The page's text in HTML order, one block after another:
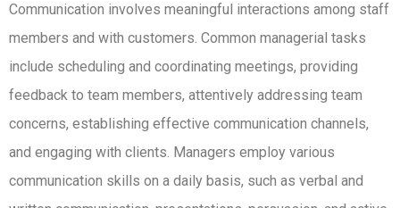
Communication involves meaningful interactions among staff
members and with customers. Common managerial tasks
include scheduling and coordinating meetings, providing
feedback to team members, attentively addressing team
concerns, establishing effective communication channels,
and engaging with clients. Managers employ various
communication skills on a daily basis, such as verbal and